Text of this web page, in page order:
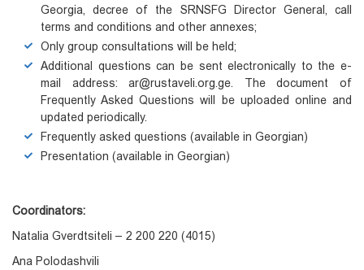
Georgia, decree of the SRNSFG Director General, call
terms and conditions and other annexes;
Only group consultations will be held;
Additional questions can be sent electronically to the e-
mail address: ar@rustaveli.org.ge. The document of
Frequently Asked Questions will be uploaded online and
updated periodically.
Frequently asked questions (available in Georgian)
Presentation (available in Georgian)
Coordinators:
Natalia Gverdtsiteli – 2 200 220 (4015)
Ana Polodashvili